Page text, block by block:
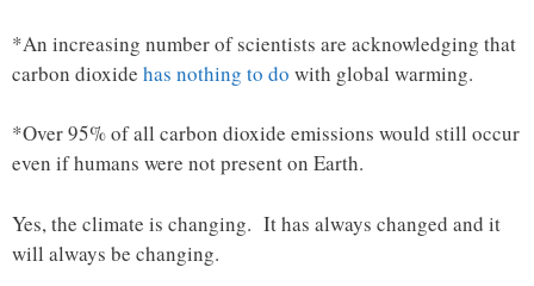
*An increasing number of scientists are acknowledging that
carbon dioxide has nothing to do with global warming.
*Over 95% of all carbon dioxide emissions would still occur
even if humans were not present on Earth.
Yes, the climate is changing. It has always changed and it
will always be changing.